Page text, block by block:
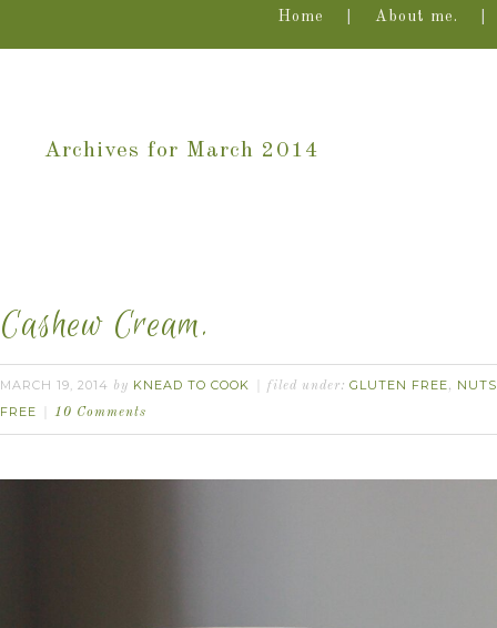
Home About me.
Archives for March 2014
Cashew Cream.
MARCH 19, 2014 by KNEAD TO COOK filed under: GLUTEN FREE, NUTS
FREE
10 Comments